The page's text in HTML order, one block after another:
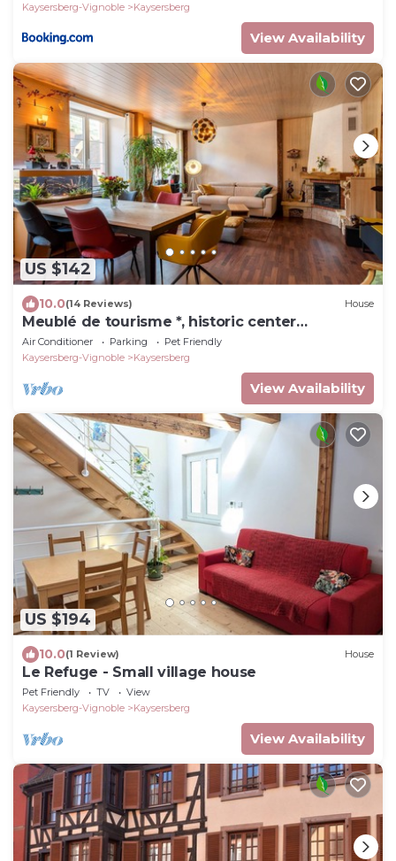
Kaysersberg-Vignoble Kaysersberg
View Availability
US $142
10.0(14 Reviews) House
Meublé de tourisme *, historic center
kaysersberg
Air Conditioner Parking
Pet Friendly
Kaysersberg-Vignoble
Kaysersberg
View Availability
US $194
10.0(1 Review) House
Le Refuge - Small village house
Pet Friendly TV
View
Kaysersberg-Vignoble
Kaysersberg
View Availability